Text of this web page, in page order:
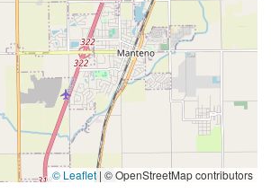
© Leaflet | © OpenStreetMap contributors